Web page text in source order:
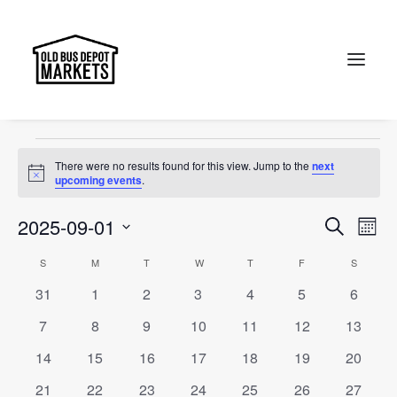
Search
Jewel of Canberra
Events
Notice
There were no results found for this view. Jump to thenext
upcoming events.
Events
and
Views
Search
Month
2025-09-01
Calendar
of
Events
S MMONDAY T WWEDNESDAY
TTHURSDAY
F S
0
31
0
1
0
2
0
3
0
4
0
5
0
6
0
7
0
8
0
9
0
10
0
11
0
12
0
13
0
14
0
15
0
16
0
17
0
18
0
19
0
20
0
21 0
22 0
23 0
24 0
25 0
26 0
27